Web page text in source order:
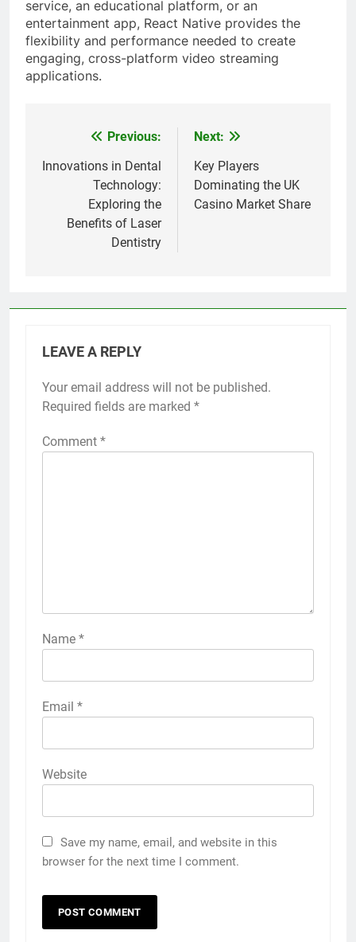
service, an educational platform, or an
entertainment app, React Native provides the
flexibility and performance needed to create
engaging, cross-platform video streaming
applications.
navigation
Previous:
Innovations in Dental
Technology:
Exploring the
Benefits of Laser
Dentistry
Next:
Key Players
Dominating the UK
Casino Market Share
LEAVE A REPLY
Your email address will not be published.
Required fields are marked *
Comment *
Name *
Email *
Website
Save my name, email, and website in this
browser for the next time I comment.